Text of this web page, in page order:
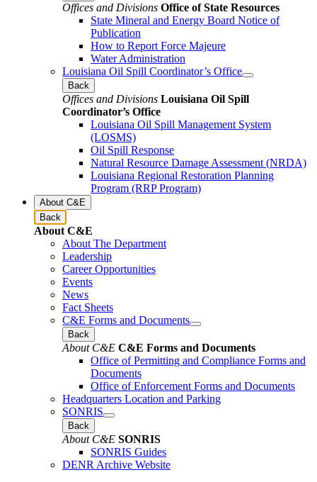
Offices and Divisions Office of State Resources
State Mineral and Energy Board Notice of
Publication
How to Report Force Majeure
Water Administration
Louisiana Oil Spill Coordinator’s Office
Back
Offices and Divisions Louisiana Oil Spill
Coordinator’s Office
Louisiana Oil Spill Management System
(LOSMS)
Oil Spill Response
Natural Resource Damage Assessment (NRDA)
Louisiana Regional Restoration Planning
Program (RRP Program)
About C&E
Back
About C&E
About The Department
Leadership
Career Opportunities
Events
News
Fact Sheets
C&E Forms and Documents
Back
About C&E C&E Forms and Documents
Office of Permitting and Compliance Forms and
Documents
Office of Enforcement Forms and Documents
Headquarters Location and Parking
SONRIS
Back
About C&E SONRIS
SONRIS Guides
DENR Archive Website